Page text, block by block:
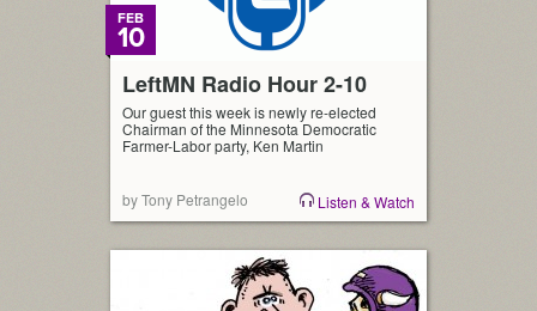
LeftMN Radio Hour 2-10
FEB
10
Our guest this week is newly re-elected
Chairman of the Minnesota Democratic
Farmer-Labor party, Ken Martin
by Tony Petrangelo Listen & Watch